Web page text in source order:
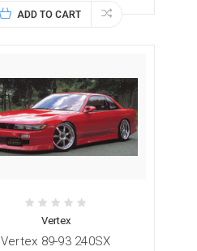
ADD TO CART
Vertex
Vertex 89-93 240SX